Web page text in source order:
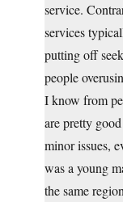
service.
services
putting off
people
I know from
are pretty
minor issues,
was a young
the same